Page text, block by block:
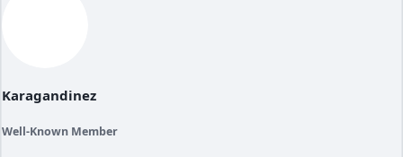
Karagandinez
Well-Known Member